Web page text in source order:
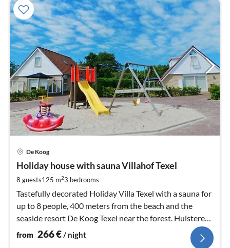
De Koog
Holiday house with sauna Villahof Texel
8 guests125 m23 bedrooms
Tastefully decorated Holiday Villa Texel with a sauna for
up to 8 people, 400 meters from the beach and the
seaside resort De Koog Texel near the forest. Huistere
are welcome. Free Wifi.
from 266€/ night